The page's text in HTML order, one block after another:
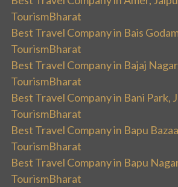
TourismBharat
Best Travel Company in Bais
TourismBharat
Best Travel Company in Bajaj
TourismBharat
Best Travel Company in Bani Park,
TourismBharat
Best Travel Company in Bapu
TourismBharat
Best Travel Company in Bapu
TourismBharat